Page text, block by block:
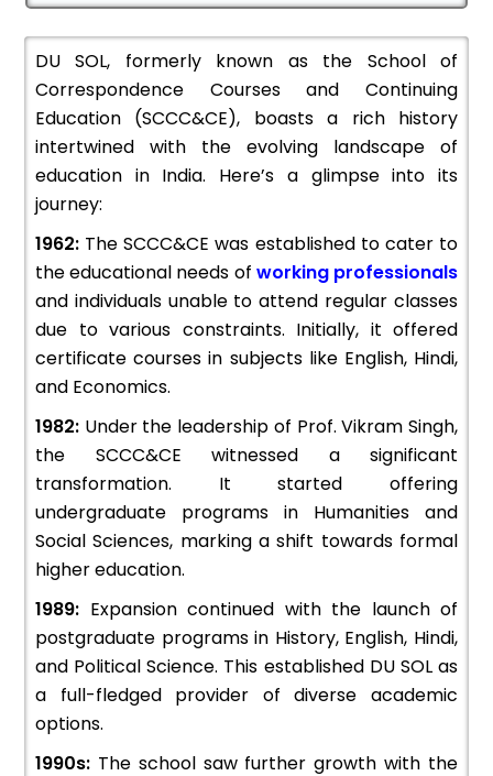
DU SOL, formerly known as the School of
Correspondence Courses and Continuing
Education (SCCC&CE), boasts a rich history
intertwined with the evolving landscape of
education in India. Here’s a glimpse into its
journey:
1962: The SCCC&CE was established to cater to
the educational needs of working professionals
and individuals unable to attend regular classes
due to various constraints. Initially, it offered
certificate courses in subjects like English, Hindi,
and Economics.
1982: Under the leadership of Prof. Vikram Singh,
the SCCC&CE witnessed a significant
transformation. It started offering
undergraduate programs in Humanities and
Social Sciences, marking a shift towards formal
higher education.
1989: Expansion continued with the launch of
postgraduate programs in History, English, Hindi,
and Political Science. This established DU SOL as
a full-fledged provider of diverse academic
options.
1990s: The school saw further growth with the